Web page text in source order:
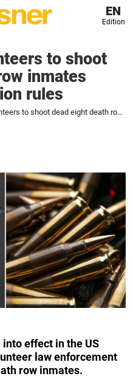
EN
Edition
to shoot
inmates
rules
Idaho allows volunteers to shoot dead eight death row inmates under new execution rules
effect in the US
law enforcement
row inmates.